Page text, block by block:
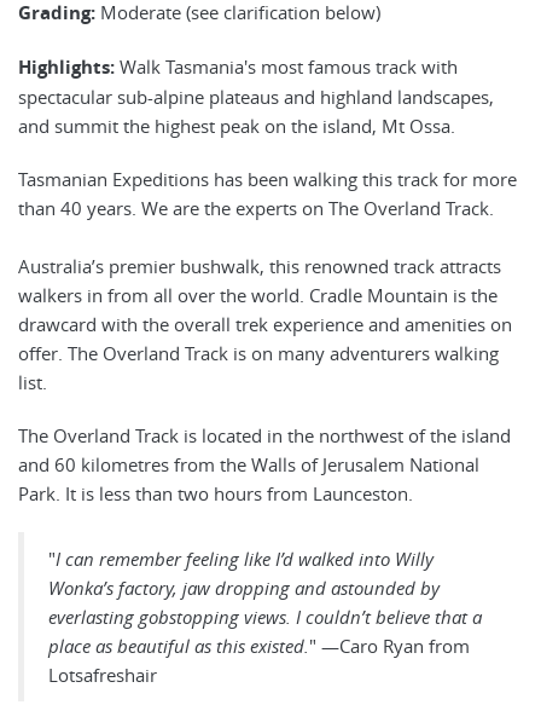
Grading: Moderate (see clarification below)
Highlights: Walk Tasmania's most famous track with
spectacular sub-alpine plateaus and highland landscapes,
and summit the highest peak on the island, Mt Ossa.
Tasmanian Expeditions has been walking this track for more
than 40 years. We are the experts on The Overland Track.
Australia’s premier bushwalk, this renowned track attracts
walkers in from all over the world. Cradle Mountain is the
drawcard with the overall trek experience and amenities on
offer. The Overland Track is on many adventurers walking
list.
The Overland Track is located in the northwest of the island
and 60 kilometres from the Walls of Jerusalem National
Park. It is less than two hours from Launceston.
"I can remember feeling like I’d walked into Willy
Wonka’s factory, jaw dropping and astounded by
everlasting gobstopping views. I couldn’t believe that a
place as beautiful as this existed. " —Caro Ryan from
Lotsafreshair